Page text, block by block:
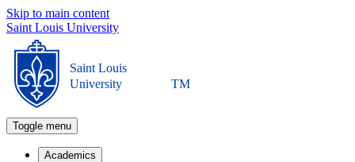
Skip to main content
Saint Louis University
Saint Louis
University
TM
Toggle menu
Academics